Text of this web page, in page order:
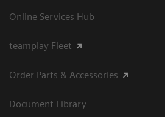
Online Services Hub
teamplay Fleet
Order Parts & Accessories
Document Library